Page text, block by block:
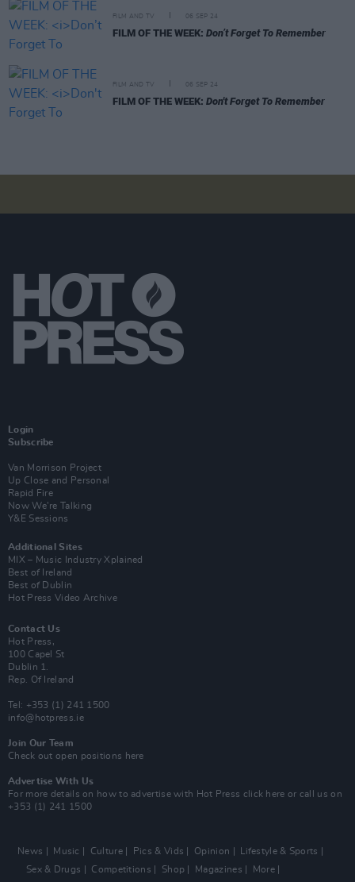
FILM AND TV 06 SEP 24
FILM OF THE WEEK: Don’t Forget To Remember
FILM AND TV 06 SEP 24
FILM OF THE WEEK: Don't Forget To Remember
Login
Subscribe
Van Morrison Project
Up Close and Personal
Rapid Fire
Now We’re Talking
Y&E Sessions
Additional Sites
MIX – Music Industry Xplained
Best of Ireland
Best of Dublin
Hot Press Video Archive
Contact Us
Hot Press,
100 Capel St
Dublin 1.
Rep. Of Ireland
Tel: +353 (1) 241 1500
info@hotpress.ie
Join Our Team
Check out open positions here
Advertise With Us
For more details on how to advertise with Hot Press click here or call us on
+353 (1) 241 1500
News Music Culture Pics & Vids Opinion
Lifestyle & Sports
Sex & Drugs
Competitions Shop Magazines More